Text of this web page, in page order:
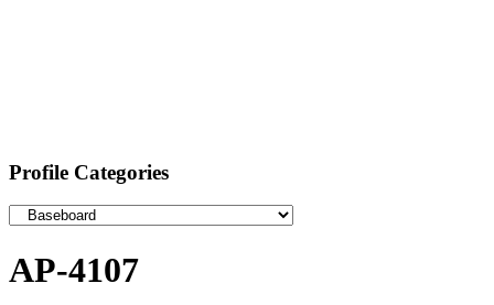
Profile Categories
AP-4107